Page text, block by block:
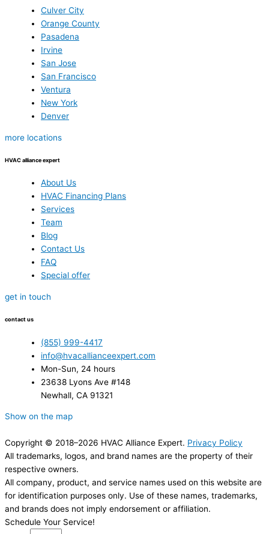
Culver City
Orange County
Pasadena
Irvine
San Jose
San Francisco
Ventura
New York
Denver
more locations
HVAC alliance expert
About Us
HVAC Financing Plans
Services
Team
Blog
Contact Us
FAQ
Special offer
get in touch
contact us
(855) 999-4417
info@hvacallianceexpert.com
Mon-Sun, 24 hours
23638 Lyons Ave #148
Newhall, CA 91321
Show on the map
Copyright © 2018–2026 HVAC Alliance Expert. Privacy Policy
All trademarks, logos, and brand names are the property of their
respective owners.
All company, product, and service names used on this website are
for identification purposes only. Use of these names, trademarks,
and brands does not imply endorsement or affiliation.
Schedule Your Service!